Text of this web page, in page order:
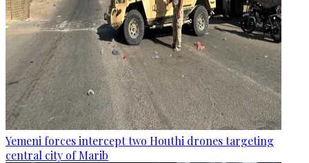
Yemeni forces intercept two Houthi drones targeting
central city of Marib